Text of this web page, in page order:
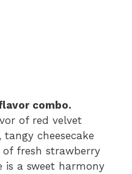
combo.
of red velvet
cheesecake
fresh strawberry
is a sweet harmony